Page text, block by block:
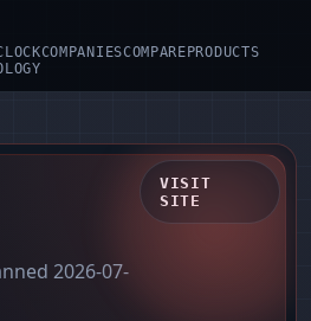
COMPANIESCOMPARE PRODUCTS
2026-07-
VISIT
SITE